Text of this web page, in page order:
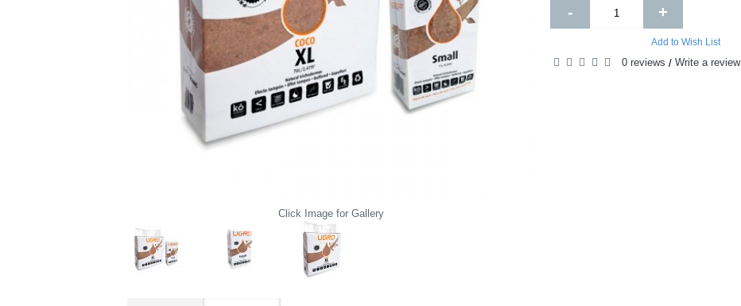
Click Image for Gallery
- +
Add to Wish List
0 reviews / Write a review